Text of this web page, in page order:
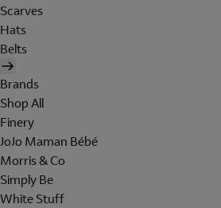
Scarves
Hats
Belts
Brands
Shop All
Finery
JoJo Maman Bébé
Morris & Co
Simply Be
White Stuff